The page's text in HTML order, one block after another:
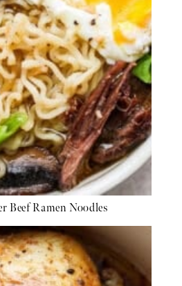
Beef Ramen Noodles